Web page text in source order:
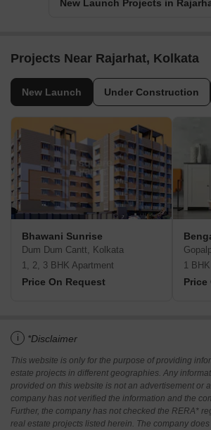
New Launch Projects in
Projects Near Rajarhat, Kolkata
New Launch Under Construction
Bhawani Sunrise
Dum Dum Cantt, Kolkata
1, 2, 3 BHK Apartment
Price On Request
1
Price
i *Disclaimer
This website is only for the purpose of providing
estate projects in different geographies. Any
provided on this website is not an advertisement or
company has not verified the information and the
Further, the company has not checked the RERA*
real estate projects listed herein. The company